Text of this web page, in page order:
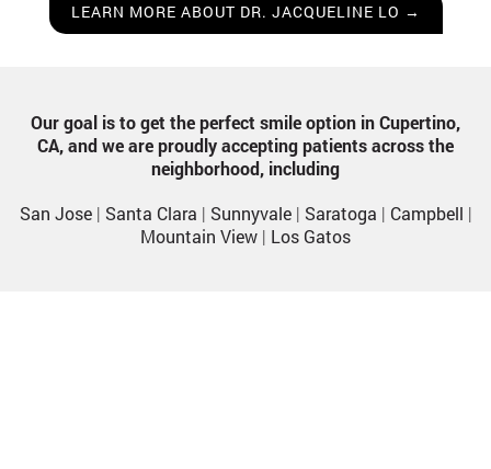
LEARN MORE ABOUT DR. JACQUELINE LO →
Our goal is to get the perfect smile option in Cupertino,
CA, and we are proudly accepting patients across the
neighborhood, including
San Jose| Santa Clara | Sunnyvale| Saratoga | Campbell |
Mountain View | Los Gatos